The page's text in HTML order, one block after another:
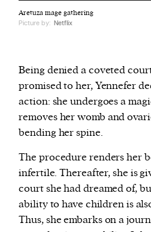
Aretuza mage gathering
Picture by: Netflix
Being denied a coveted
promised to her, Yennefer
action: she undergoes a
removes her womb and
bending her spine.
The procedure renders her
infertile. Thereafter, she is
court she had dreamed of,
ability to have children is
Thus, she embarks on a